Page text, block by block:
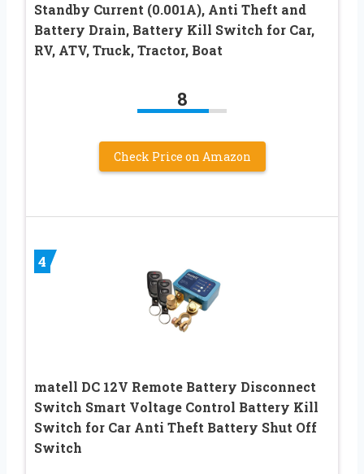
Standby Current (0.001A), Anti Theft and
Battery Drain, Battery Kill Switch for Car,
RV, ATV, Truck, Tractor, Boat
8
Check Price on Amazon
4
matell DC 12V Remote Battery Disconnect
Switch Smart Voltage Control Battery Kill
Switch for Car Anti Theft Battery Shut Off
Switch